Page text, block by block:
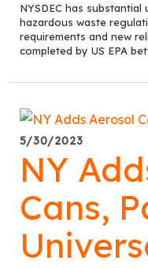
NYSDEC has
hazardous waste
requirements and new
completed by US EPA
5/30/2023
NY
Cans,